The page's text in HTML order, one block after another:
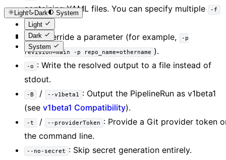
Light Dark
System
Light
Dark
System
containing YAML files. You can specify multiple
-f
flags.
-p : Override a parameter (for example, -p
revision=main -p repo_name=othername ).
-o : Write the resolved output to a file instead of
stdout.
-B / --v1beta1 : Output the PipelineRun as v1beta1
(see v1beta1 Compatibility).
-t / --providerToken : Provide a Git provider token
the command line.
--no-secret : Skip secret generation entirely.